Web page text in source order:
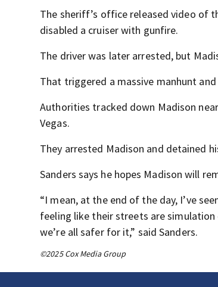
The sheriff’s office released video of
disabled a cruiser with gunfire.
The driver was later arrested, but
That triggered a massive manhunt
Authorities tracked down Madison
Vegas.
They arrested Madison and detained
Sanders says he hopes Madison will
“I mean, at the end of the day, I’ve
feeling like their streets are
we’re all safer for it,” said Sanders.
©2025 Cox Media Group